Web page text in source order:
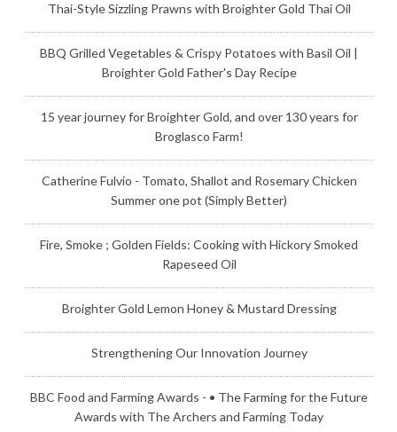
Thai-Style Sizzling Prawns with Broighter Gold Thai Oil
BBQ Grilled Vegetables & Crispy Potatoes with Basil Oil |
Broighter Gold Father's Day Recipe
15 year journey for Broighter Gold, and over 130 years for
Broglasco Farm!
Catherine Fulvio - Tomato, Shallot and Rosemary Chicken
Summer one pot (Simply Better)
Fire, Smoke ; Golden Fields: Cooking with Hickory Smoked
Rapeseed Oil
Broighter Gold Lemon Honey & Mustard Dressing
Strengthening Our Innovation Journey
BBC Food and Farming Awards - • The Farming for the Future
Awards with The Archers and Farming Today